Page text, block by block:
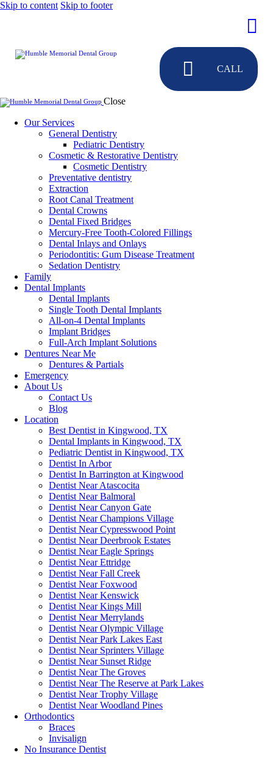
Skip to content Skip to footer
CALL
Close
Our Services
General Dentistry
Pediatric Dentistry
Cosmetic & Restorative Dentistry
Cosmetic Dentistry
Preventative dentistry
Extraction
Root Canal Treatment
Dental Crowns
Dental Fixed Bridges
Mercury-Free Tooth-Colored Fillings
Dental Inlays and Onlays
Periodontitis: Gum Disease Treatment
Sedation Dentistry
Family
Dental Implants
Dental Implants
Single Tooth Dental Implants
All-on-4 Dental Implants
Implant Bridges
Full-Arch Implant Solutions
Dentures Near Me
Dentures & Partials
Emergency
About Us
Contact Us
Blog
Location
Best Dentist in Kingwood, TX
Dental Implants in Kingwood, TX
Pediatric Dentist in Kingwood, TX
Dentist In Arbor
Dentist In Barrington at Kingwood
Dentist Near Atascocita
Dentist Near Balmoral
Dentist Near Canyon Gate
Dentist Near Champions Village
Dentist Near Cypresswood Point
Dentist Near Deerbrook Estates
Dentist Near Eagle Springs
Dentist Near Ettridge
Dentist Near Fall Creek
Dentist Near Foxwood
Dentist Near Kenswick
Dentist Near Kings Mill
Dentist Near Merrylands
Dentist Near Olympic Village
Dentist Near Park Lakes East
Dentist Near Sprinters Village
Dentist Near Sunset Ridge
Dentist Near The Groves
Dentist Near The Reserve at Park Lakes
Dentist Near Trophy Village
Dentist Near Woodland Pines
Orthodontics
Braces
Invisalign
No Insurance Dentist